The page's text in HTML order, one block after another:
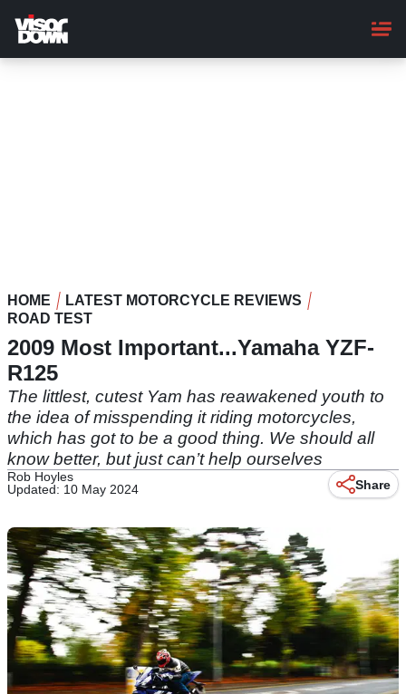
main
content
HOME
LATEST MOTORCYCLE REVIEWS
ROAD TEST
2009 Most Important...Yamaha YZF-
R125
The littlest, cutest Yam has reawakened youth to
the idea of misspending it riding motorcycles,
which has got to be a good thing. We should all
know better, but just can’t help ourselves
Rob Hoyles
Updated: 10 May 2024
Share